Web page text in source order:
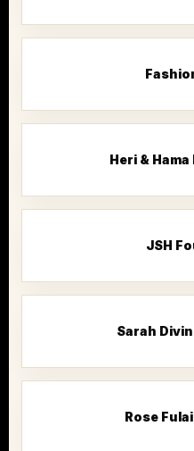
Heri &
JSH
Sarah
Rose